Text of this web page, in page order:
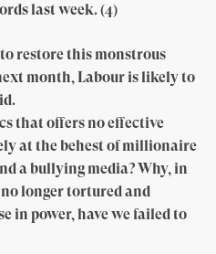
last week. (4)
restore this monstrous
month, Labour is likely to
that offers no effective
at the behest of millionaire
a bullying media? Why, in
longer tortured and
in power, have we failed to